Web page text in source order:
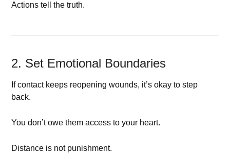
Actions tell the truth.
2. Set Emotional Boundaries
If contact keeps reopening wounds, it’s okay to step
back.
You don’t owe them access to your heart.
Distance is not punishment.